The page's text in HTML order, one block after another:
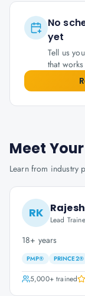
No
yet
Tell us
that
Meet Your
Learn from industry
RK Lead
18+ years
PMP® PRINCE2®
5,000+trained